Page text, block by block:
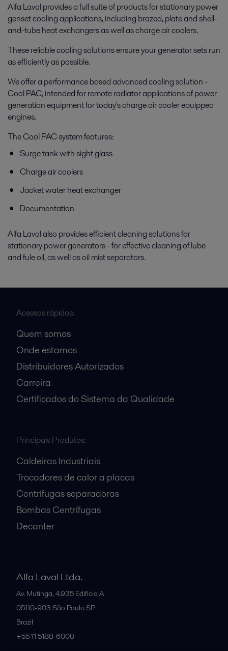
Alfa Laval provides a full suite of products for stationary power
genset cooling applications, including brazed, plate and shell-
and-tube heat exchangers as well as charge air coolers.
These reliable cooling solutions ensure your generator sets run
as efficiently as possible.
We offer a performance based advanced cooling solution -
Cool PAC, intended for remote radiator applications of power
generation equipment for today's charge air cooler equipped
engines.
The Cool PAC system features:
Surge tank with sight glass
Charge air coolers
Jacket water heat exchanger
Documentation
Alfa Laval also provides efficient cleaning solutions for
stationary power generators - for effective cleaning of lube
and fule oil, as well as oil mist separators.
Acessos rápidos:
Quem somos
Onde estamos
Distribuidores Autorizados
Carreira
Certificados do Sistema da Qualidade
Principais Produtos:
Caldeiras Industriais
Trocadores de calor a placas
Centrífugas separadoras
Bombas Centrífugas
Decanter
Alfa Laval Ltda.
Av. Mutinga, 4.935 Edifício A
05110-903 São Paulo SP
Brazil
+55 11 5188-6000